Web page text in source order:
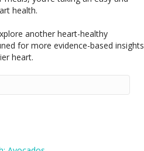
health.
another heart-healthy
for more evidence-based insights
heart.